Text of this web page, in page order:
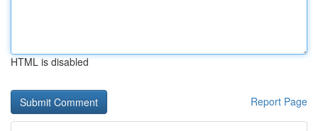
HTML is disabled
Report Page